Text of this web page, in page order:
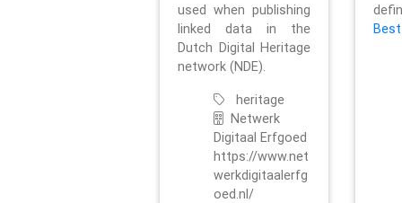
used when publishing
linked data in the
Dutch Digital Heritage
network (NDE).
heritage
Netwerk
Digitaal Erfgoed
https://www.net
werkdigitaalerfg
oed.nl/